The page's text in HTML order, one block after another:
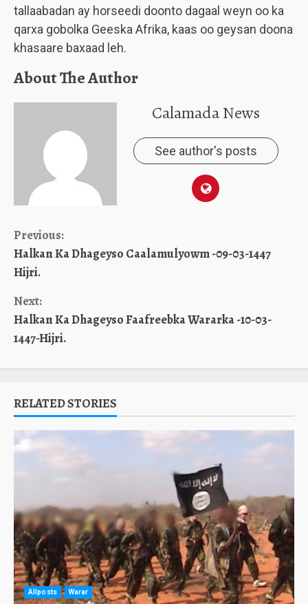
tallaabadan ay horseedi doonto dagaal weyn oo ka
qarxa gobolka Geeska Afrika, kaas oo geysan doona
khasaare baxaad leh.
About The Author
Calamada News
See author's posts
Continue
Reading
Previous:
Halkan Ka Dhageyso Caalamulyowm -09-03-1447
Hijri.
Next:
Halkan Ka Dhageyso Faafreebka Wararka -10-03-
1447-Hijri.
RELATED STORIES
Allposts Warar